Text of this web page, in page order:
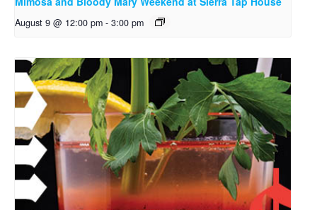
August 9 @ 12:00 pm - 3:00 pm